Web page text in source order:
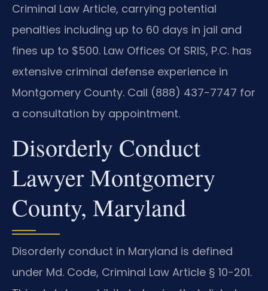
Criminal Law Article, carrying potential
penalties including up to 60 days in jail and
fines up to $500. Law Offices Of SRIS, P.C. has
extensive criminal defense experience in
Montgomery County. Call (888) 437-7747 for
a consultation by appointment.
Disorderly Conduct
Lawyer Montgomery
County, Maryland
Disorderly conduct in Maryland is defined
under Md. Code, Criminal Law Article § 10-201.